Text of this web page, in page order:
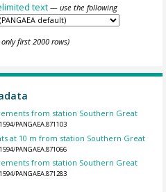
text — use the following
only first 2000 rows)
from station Southern Great
PANGAEA.871103
at 10 m from station Southern Great
PANGAEA.871066
from station Southern Great
PANGAEA.871283